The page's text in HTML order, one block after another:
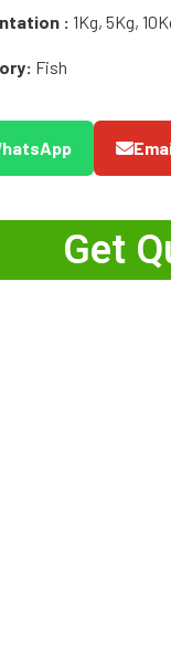
: 1Kg, 5Kg,
Fish
Get